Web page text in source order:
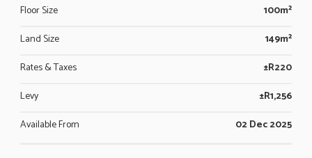
Floor Size
100m²
Land Size
149m²
Rates & Taxes
±R220
Levy
±R1,256
Available From
02 Dec 2025